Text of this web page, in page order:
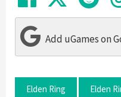
Add uGames on
Elden Ring Elden